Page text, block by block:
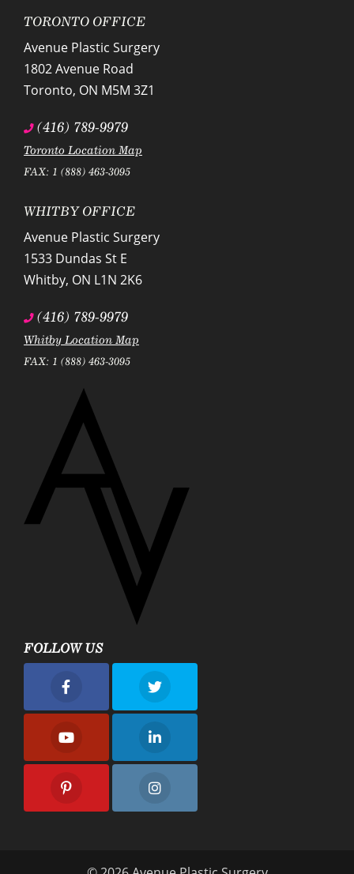
TORONTO OFFICE
Avenue Plastic Surgery
1802 Avenue Road
Toronto, ON M5M 3Z1
(416) 789-9979
Toronto Location Map
FAX: 1 (888) 463-3095
WHITBY OFFICE
Avenue Plastic Surgery
1533 Dundas St E
Whitby, ON L1N 2K6
(416) 789-9979
Whitby Location Map
FAX: 1 (888) 463-3095
FOLLOW US
Plastic Surgery Facebook
Avenue Plastic Surgery Twitter
Plastic Surgery Youtube
Avenue Plastic Surgery Linkedin
Plastic Surgery Pinterest
Avenue Plastic Surgery Instagram